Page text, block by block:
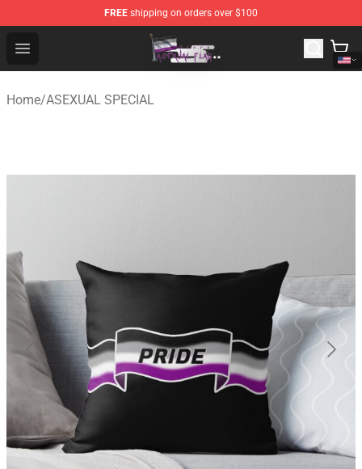
FREE shipping on orders over $100
Open menu
Asexual Flag Shop - The Best Store of Asexual Flag
Home/ASEXUAL SPECIAL